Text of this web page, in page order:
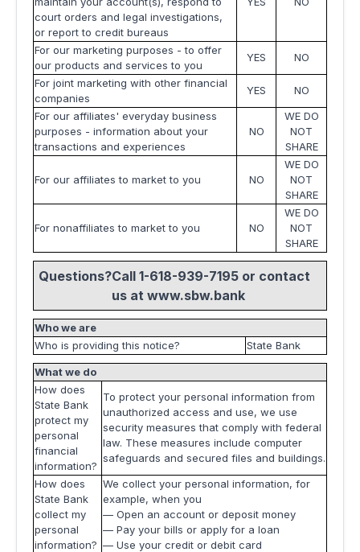
court orders and legal investigations,
or report to credit bureaus
For our marketing purposes - to offer
our products and services to you
YES
NO
For joint marketing with other financial
companies
YES
NO
For our affiliates' everyday business
purposes - information about your
transactions and experiences
NO
WE DO
NOT
SHARE
For our affiliates to market to you NO
WE DO
NOT
SHARE
For nonaffiliates to market to you NO
WE DO
NOT
SHARE
Questions?Call 1-618-939-7195 or contact
us at www.sbw.bank
Who we are
Who is providing this notice?
State Bank
What we do
How does
State Bank
protect my
personal
financial
information?
To protect your personal information from
unauthorized access and use, we use
security measures that comply with federal
law. These measures include computer
safeguards and secured files and buildings.
How does
State Bank
collect my
personal
information?
We collect your personal information, for
example, when you
— Open an account or deposit money
— Pay your bills or apply for a loan
— Use your credit or debit card